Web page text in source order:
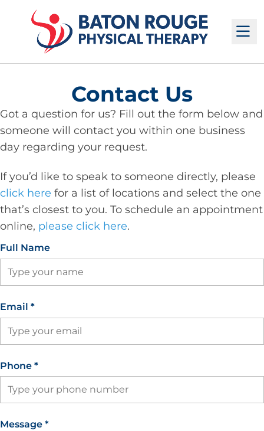
Contact Us
Got a question for us? Fill out the form below and
someone will contact you within one business
day regarding your request.
If you’d like to speak to someone directly, please
click here for a list of locations and select the one
that’s closest to you. To schedule an appointment
online, please click here.
Full Name
Email *
Phone *
Message *